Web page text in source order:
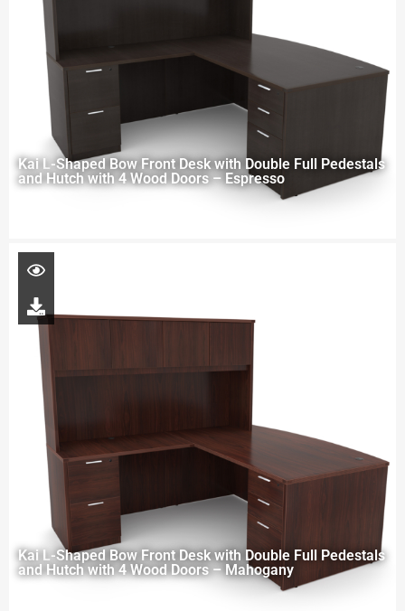
Kai L-Shaped Bow Front Desk with Double Full Pedestals
and Hutch with 4 Wood Doors – Espresso
Kai L-Shaped Bow Front Desk with Double Full Pedestals
and Hutch with 4 Wood Doors – Mahogany